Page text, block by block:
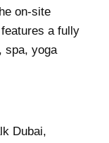
on-site
a fully
spa, yoga
Dubai,